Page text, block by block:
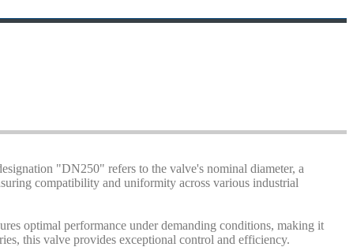
"DN250" refers to the valve's nominal diameter, a
compatibility and uniformity across various industrial
optimal performance under demanding conditions, making it
this valve provides exceptional control and efficiency.